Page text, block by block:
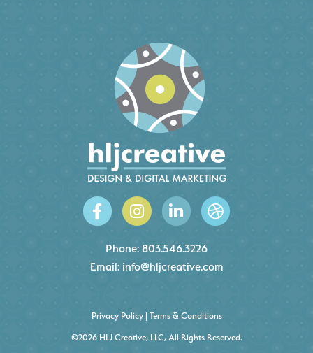
Phone: 803.546.3226
Email: info@hljcreative.com
Privacy Policy| Terms & Conditions
©2026 HLJ Creative, LLC, All Rights Reserved.